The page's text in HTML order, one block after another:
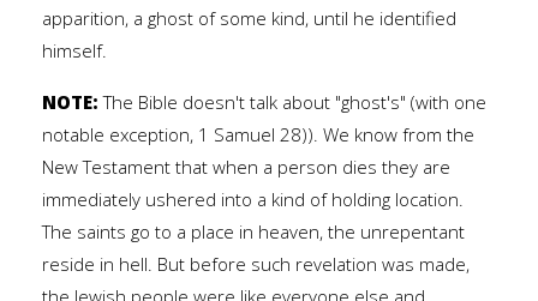
apparition, a ghost of some kind, until he identified
himself.
NOTE: The Bible doesn't talk about "ghost's" (with one
notable exception, 1 Samuel 28)). We know from the
New Testament that when a person dies they are
immediately ushered into a kind of holding location.
The saints go to a place in heaven, the unrepentant
reside in hell. But before such revelation was made,